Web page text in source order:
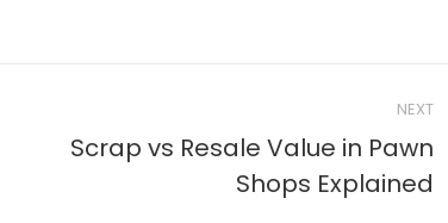
NEXT
Scrap vs Resale Value in Pawn
Shops Explained